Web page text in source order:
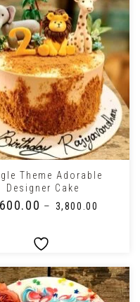
Theme Adorable
Designer Cake
– 3,800.00